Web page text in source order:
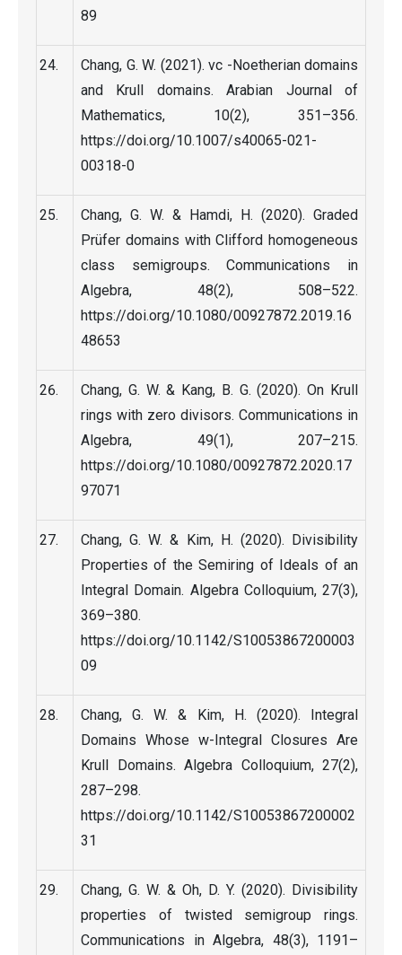
89
Chang, G. W. (2021). vc -Noetherian domains
and Krull domains. Arabian Journal of
Mathematics, 10(2), 351–356.
https://doi.org/10.1007/s40065-021-
00318-0
Chang, G. W. & Hamdi, H. (2020). Graded
Prüfer domains with Clifford homogeneous
class semigroups. Communications in
Algebra, 48(2), 508–522.
https://doi.org/10.1080/00927872.2019.16
48653
Chang, G. W. & Kang, B. G. (2020). On Krull
rings with zero divisors. Communications in
Algebra, 49(1), 207–215.
https://doi.org/10.1080/00927872.2020.17
97071
Chang, G. W. & Kim, H. (2020). Divisibility
Properties of the Semiring of Ideals of an
Integral Domain. Algebra Colloquium, 27(3),
369–380.
https://doi.org/10.1142/S10053867200003
09
Chang, G. W. & Kim, H. (2020). Integral
Domains Whose w-Integral Closures Are
Krull Domains. Algebra Colloquium, 27(2),
287–298.
https://doi.org/10.1142/S10053867200002
31
Chang, G. W. & Oh, D. Y. (2020). Divisibility
properties of twisted semigroup rings.
Communications in Algebra, 48(3), 1191–